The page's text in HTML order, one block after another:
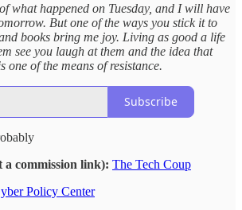
what happened on Tuesday, and I will have
But one of the ways you stick it to
books bring me joy. Living as good a life
see you laugh at them and the idea that
one of the means of resistance.
Subscribe
commission link): The Tech Coup
Policy Center